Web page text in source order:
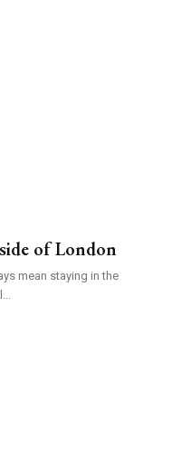
of London
mean staying in the